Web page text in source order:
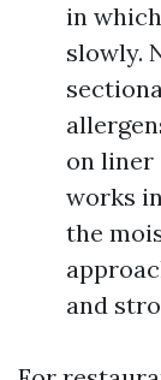
in
slowly.
on liner
works
the
and